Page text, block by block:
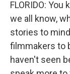
FLORIDO:
we all know,
stories to
filmmakers to
haven't seen